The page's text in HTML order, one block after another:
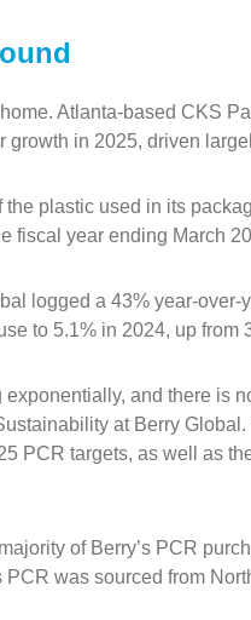
Atlanta-based CKS
growth in 2025, driven
plastic used in its
fiscal year ending March
logged a 43% year-
to 5.1% in 2024, up from
exponentially, and there is
at Berry Global.
PCR targets, as well as
of Berry’s PCR
PCR was sourced from